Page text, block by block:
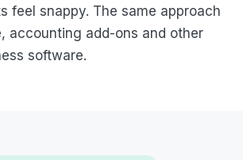
feel snappy. The same approach
accounting add-ons and other
software.